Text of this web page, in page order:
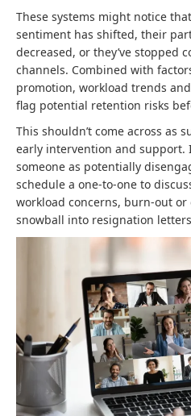
These systems might notice
sentiment has shifted, their
decreased, or they’ve stopped
channels. Combined with
promotion, workload trends
flag potential retention risks
This shouldn’t come across as
early intervention and support.
someone as potentially
schedule a one-to-one to
workload concerns, burn-out
snowball into resignation